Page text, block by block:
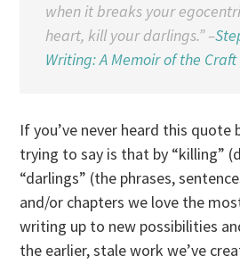
when it breaks your
heart, kill your darlings.” –
Writing: A Memoir of the Craft
If you’ve never heard this quote
trying to say is that by “killing”
“darlings” (the phrases,
and/or chapters we love the
writing up to new possibilities
the earlier, stale work we’ve